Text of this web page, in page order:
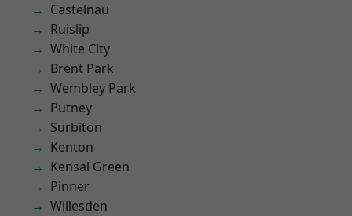
Castelnau
Ruislip
White City
Brent Park
Wembley Park
Putney
Surbiton
Kenton
Kensal Green
Pinner
Willesden